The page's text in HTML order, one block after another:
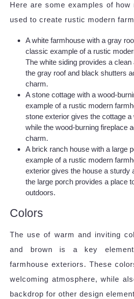
Here are some examples of
used to create rustic modern
A white farmhouse with a gray
classic example of a rustic
The white siding provides a
the gray roof and black shutters
charm.
A stone cottage with a wood-
example of a rustic modern
stone exterior gives the cottage
while the wood-burning fireplace
charm.
A brick ranch house with a large
example of a rustic modern
exterior gives the house a sturdy
the large porch provides a place
outdoors.
Colors
The use of warm and inviting
and brown is a key
farmhouse exteriors. These
welcoming atmosphere, while
backdrop for other design